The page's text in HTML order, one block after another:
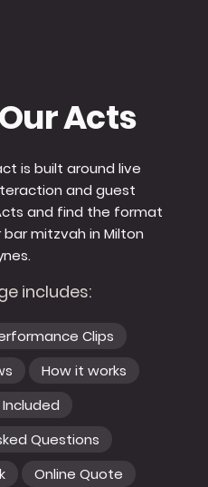
Acts
is built around live
and guest
and find the format
mitzvah in Milton
includes:
Clips
How it works
Questions
Online Quote